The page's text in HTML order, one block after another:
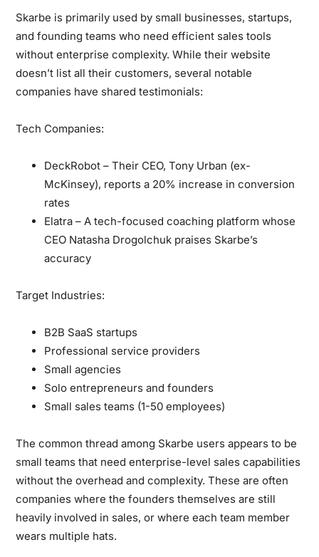
Skarbe is primarily used by small businesses, startups,
and founding teams who need efficient sales tools
without enterprise complexity. While their website
doesn’t list all their customers, several notable
companies have shared testimonials:
Tech Companies:
DeckRobot – Their CEO, Tony Urban (ex-
McKinsey), reports a 20% increase in conversion
rates
Elatra – A tech-focused coaching platform whose
CEO Natasha Drogolchuk praises Skarbe’s
accuracy
Target Industries:
B2B SaaS startups
Professional service providers
Small agencies
Solo entrepreneurs and founders
Small sales teams (1-50 employees)
The common thread among Skarbe users appears to be
small teams that need enterprise-level sales capabilities
without the overhead and complexity. These are often
companies where the founders themselves are still
heavily involved in sales, or where each team member
wears multiple hats.